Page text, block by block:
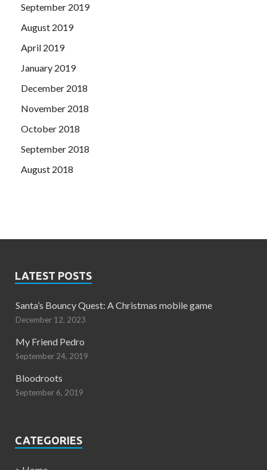
September 2019
August 2019
April 2019
January 2019
December 2018
November 2018
October 2018
September 2018
August 2018
LATEST POSTS
Santa’s Bouncy Quest: A Christmas mobile game
December 12, 2023
My Friend Pedro
September 24, 2019
Bloodroots
September 6, 2019
CATEGORIES